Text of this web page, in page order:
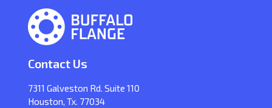
Contact Us
7311 Galveston Rd. Suite 110
Houston, Tx. 77034